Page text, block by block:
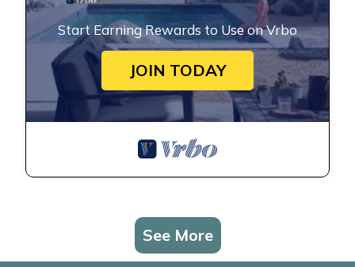
Start Earning Rewards to Use on Vrbo
JOIN TODAY
See More